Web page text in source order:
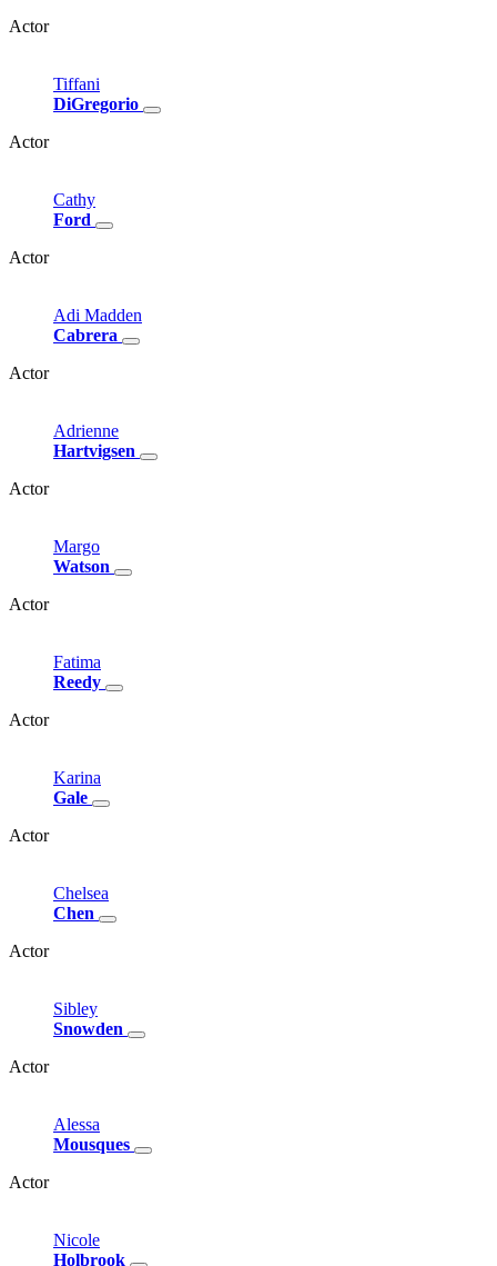
Actor
Tiffani
DiGregorio
Actor
Cathy
Ford
Actor
Adi Madden
Cabrera
Actor
Adrienne
Hartvigsen
Actor
Margo
Watson
Actor
Fatima
Reedy
Actor
Karina
Gale
Actor
Chelsea
Chen
Actor
Sibley
Snowden
Actor
Alessa
Mousques
Actor
Nicole
Holbrook